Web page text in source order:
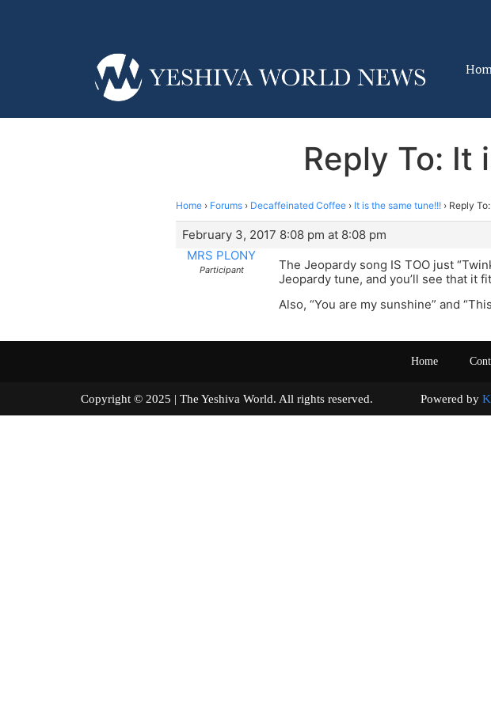
Reply To: It
Home › Forums › Decaffeinated Coffee › It is the same tune!!! › Reply
February 3, 2017 8:08 pm at 8:08 pm
MRS PLONY
Participant
The Jeopardy song IS TOO just
Jeopardy tune, and you’ll see that it
Also, “You are my sunshine” and
Home
Copyright © 2025 | The Yeshiva World. All rights reserved. Powered by